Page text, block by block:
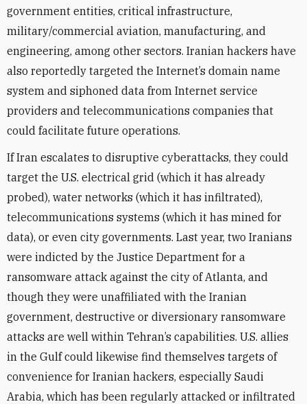
government entities, critical infrastructure,
military/commercial aviation, manufacturing, and
engineering, among other sectors. Iranian hackers have
also reportedly targeted the Internet’s domain name
system and siphoned data from Internet service
providers and telecommunications companies that
could facilitate future operations.
If Iran escalates to disruptive cyberattacks, they could
target the U.S. electrical grid (which it has already
probed), water networks (which it has infiltrated),
telecommunications systems (which it has mined for
data), or even city governments. Last year, two Iranians
were indicted by the Justice Department for a
ransomware attack against the city of Atlanta, and
though they were unaffiliated with the Iranian
government, destructive or diversionary ransomware
attacks are well within Tehran’s capabilities. U.S. allies
in the Gulf could likewise find themselves targets of
convenience for Iranian hackers, especially Saudi
Arabia, which has been regularly attacked or infiltrated